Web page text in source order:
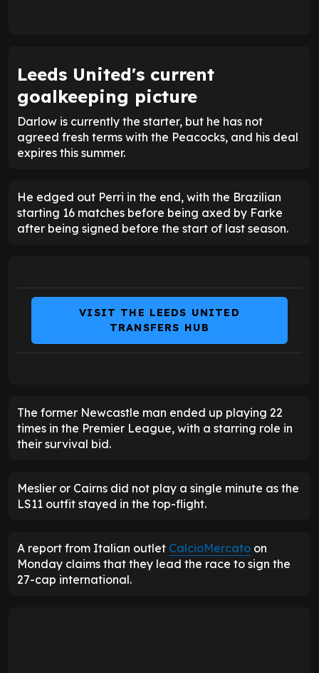
Leeds United's current
goalkeeping picture
Darlow is currently the starter, but he has not
agreed fresh terms with the Peacocks, and his deal
expires this summer.
He edged out Perri in the end, with the Brazilian
starting 16 matches before being axed by Farke
after being signed before the start of last season.
VISIT THE LEEDS UNITED
TRANSFERS HUB
The former Newcastle man ended up playing 22
times in the Premier League, with a starring role in
their survival bid.
Meslier or Cairns did not play a single minute as the
LS11 outfit stayed in the top-flight.
A report from Italian outlet CalcioMercato on
Monday claims that they lead the race to sign the
27-cap international.